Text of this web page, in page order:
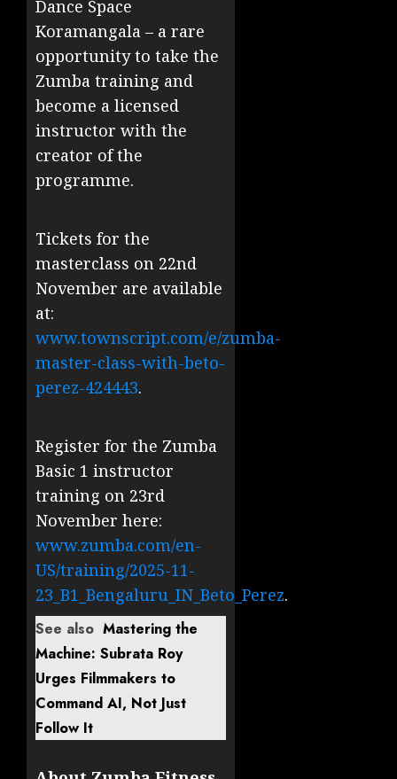
Dance Space
Koramangala – a rare
opportunity to take the
Zumba training and
become a licensed
instructor with the
creator of the
programme.
Tickets for the
masterclass on 22nd
November are available
at:
www.townscript.com/e/zumba-
master-class-with-beto-
perez-424443.
Register for the Zumba
Basic 1 instructor
training on 23rd
November here:
www.zumba.com/en-
US/training/2025-11-
23_B1_Bengaluru_IN_Beto_Perez.
See also Mastering the
Machine: Subrata Roy
Urges Filmmakers to
Command AI, Not Just
Follow It